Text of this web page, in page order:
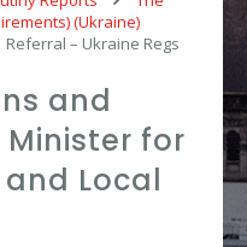
(Ukraine)
Referral – Ukraine Regs
and
for
Local